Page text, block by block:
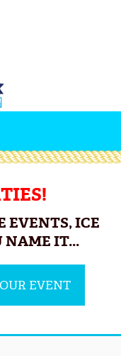
EVENTS, ICE
NAME IT...
EVENT